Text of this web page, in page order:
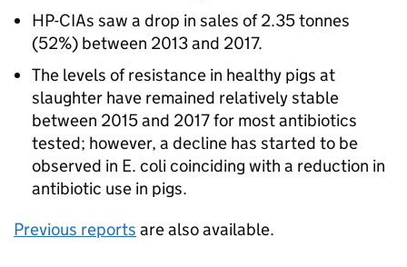
HP-CIAs saw a drop in sales of 2.35 tonnes
(52%) between 2013 and 2017.
The levels of resistance in healthy pigs at
slaughter have remained relatively stable
between 2015 and 2017 for most antibiotics
tested; however, a decline has started to be
observed in E. coli coinciding with a reduction in
antibiotic use in pigs.
Previous reports are also available.